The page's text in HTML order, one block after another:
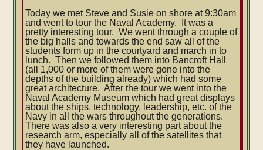
Today we met Steve and Susie on shore at 9:30am
and went to tour the Naval Academy. It was a
pretty interesting tour. We went through a couple of
the big halls and towards the end saw all of the
students form up in the courtyard and march in to
lunch. Then we followed them into Bancroft Hall
(all 1,000 or more of them were gone into the
depths of the building already) which had some
great architecture. After the tour we went into the
Naval Academy Museum which had great displays
about the ships, technology, leadership, etc. of the
Navy in all the wars throughout the generations.
There was also a very interesting part about the
research arm, especially all of the satellites that
they have launched.